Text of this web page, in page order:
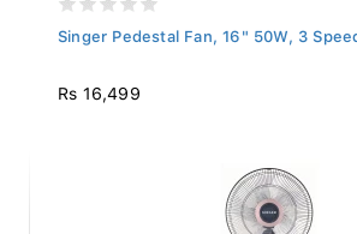
Singer Pedestal Fan, 16" 50W, 3
Rs 16,499